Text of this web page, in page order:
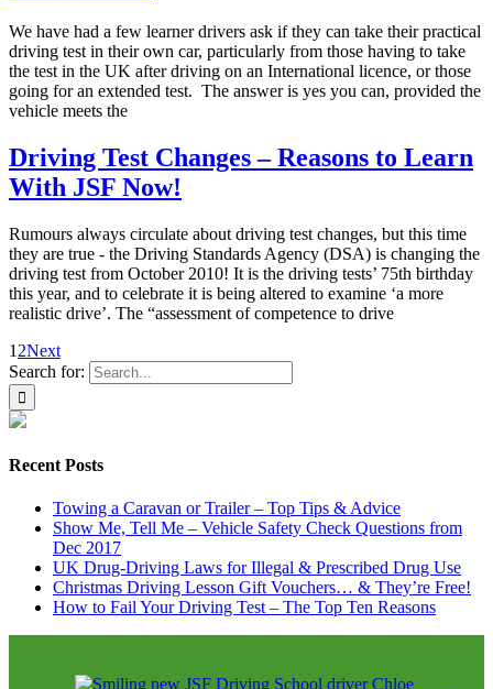
We have had a few learner drivers ask if they can take their practical
driving test in their own car, particularly from those having to take
the test in the UK after driving on an International licence, or those
going for an extended test. The answer is yes you can, provided the
vehicle meets the
Driving Test Changes – Reasons to Learn
With JSF Now!
Rumours always circulate about driving test changes, but this time
they are true - the Driving Standards Agency (DSA) is changing the
driving test from October 2010! It is the driving tests’ 75th birthday
this year, and to celebrate it is being altered to examine ‘a more
realistic drive’. The “assessment of competence to drive
1 2Next
Search for:
Recent Posts
Towing a Caravan or Trailer – Top Tips & Advice
Show Me, Tell Me – Vehicle Safety Check Questions from
Dec 2017
UK Drug-Driving Laws for Illegal & Prescribed Drug Use
Christmas Driving Lesson Gift Vouchers… & They’re Free!
How to Fail Your Driving Test – The Top Ten Reasons